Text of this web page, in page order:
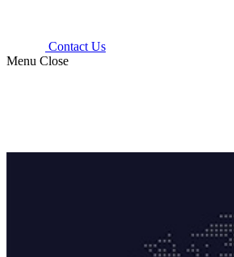
Contact Us
Menu Close